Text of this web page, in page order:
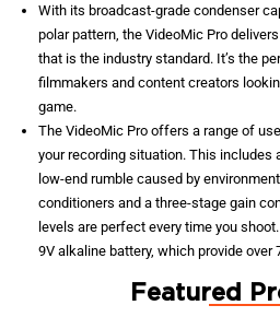
With its broadcast-grade condenser
polar pattern, the VideoMic Pro
that is the industry standard. It’s the
filmmakers and content creators
game.
The VideoMic Pro offers a range of
your recording situation. This
low-end rumble caused by
conditioners and a three-stage gain
levels are perfect every time you
9V alkaline battery, which provide over
Featured